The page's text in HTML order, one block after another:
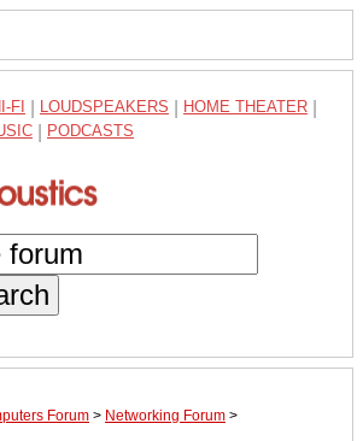
FI LOUDSPEAKERS HOME THEATER
PODCASTS
Forum > Networking Forum >